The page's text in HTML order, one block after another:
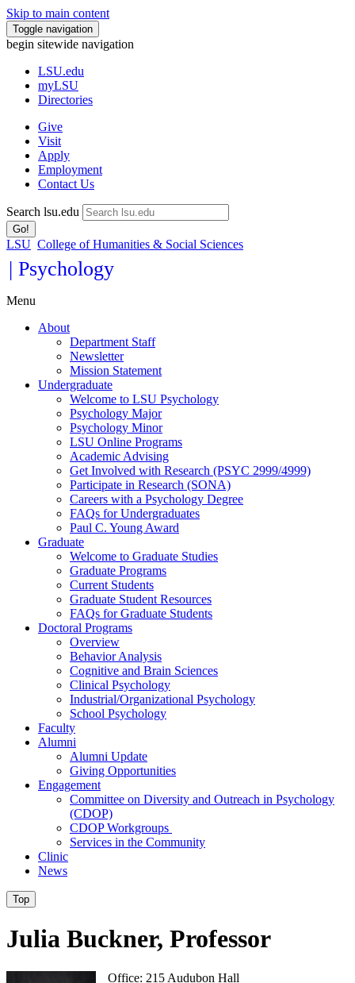
Skip to main content
Toggle navigation
begin sitewide navigation
LSU.edu
myLSU
Directories
Give
Visit
Apply
Employment
Contact Us
Search lsu.edu
Go!
LSU College of Humanities & Social Sciences
| Psychology
Menu
About
Department Staff
Newsletter
Mission Statement
Undergraduate
Welcome to LSU Psychology
Psychology Major
Psychology Minor
LSU Online Programs
Academic Advising
Get Involved with Research (PSYC 2999/4999)
Participate in Research (SONA)
Careers with a Psychology Degree
FAQs for Undergraduates
Paul C. Young Award
Graduate
Welcome to Graduate Studies
Graduate Programs
Current Students
Graduate Student Resources
FAQs for Graduate Students
Doctoral Programs
Overview
Behavior Analysis
Cognitive and Brain Sciences
Clinical Psychology
Industrial/Organizational Psychology
School Psychology
Faculty
Alumni
Alumni Update
Giving Opportunities
Engagement
Committee on Diversity and Outreach in Psychology
(CDOP)
CDOP Workgroups
Services in the Community
Clinic
News
Top
Julia Buckner, Professor
Office: 215 Audubon Hall